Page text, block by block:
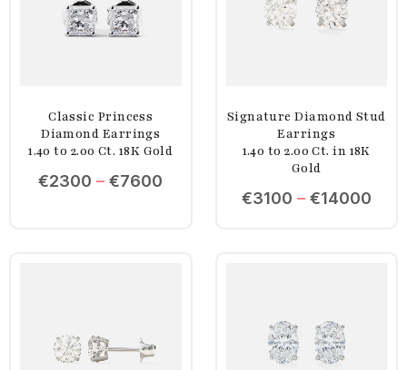
Classic Princess
Diamond Earrings
1.40 to 2.00 Ct. 18K Gold
€2300 – €7600
Signature Diamond Stud
Earrings
1.40 to 2.00 Ct. in 18K
Gold
€3100 – €14000